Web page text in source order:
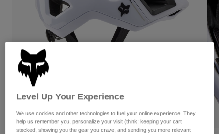
Goggles
Guards & Protection
Gloves
Jackets & Hydration Vests
Base Layers
Shorts
Pads & Protection
Jackets
Gloves
Goggles
Shop All
Womens
Hats
Shirts
PLAY
Level Up Your Experience
We use cookies and other technologies to fuel your online experience. They
help us remember you, personalize your visit (think: keeping your cart
stocked, showing you the gear you crave, and sending you more relevant